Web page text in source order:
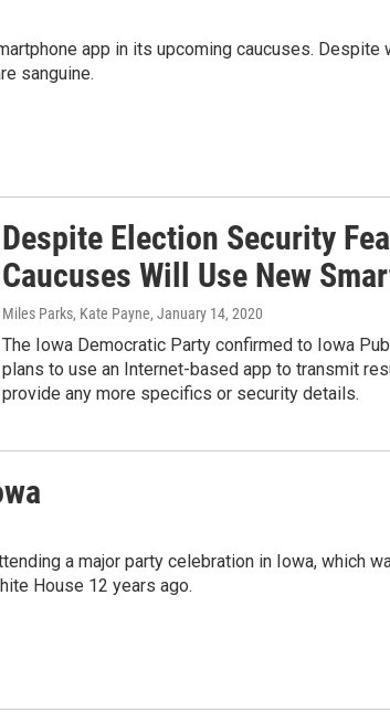
app in its upcoming caucuses. Despite
sanguine.
Despite Election Security
Caucuses Will Use New
Miles Parks, Kate Payne, January 14, 2020
The Iowa Democratic Party confirmed to Iowa
plans to use an Internet-based app to transmit
provide any more specifics or security details.
a major party celebration in Iowa, which
House 12 years ago.